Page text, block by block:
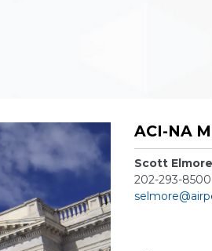
ACI-NA
Scott Elmore
202-293-8500